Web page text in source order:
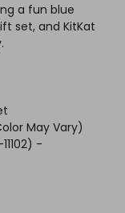
a fun blue
set, and KitKat
May Vary)
-